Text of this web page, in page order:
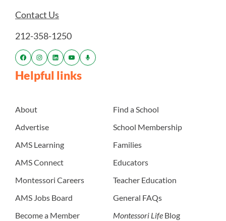
Contact Us
212-358-1250
Helpful links
About
Advertise
AMS Learning
AMS Connect
Montessori Careers
AMS Jobs Board
Become a Member
Find a School
School Membership
Families
Educators
Teacher Education
General FAQs
Montessori Life Blog